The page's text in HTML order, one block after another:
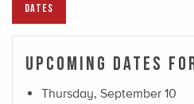
DATES
Upcoming Dates
Thursday, September 10